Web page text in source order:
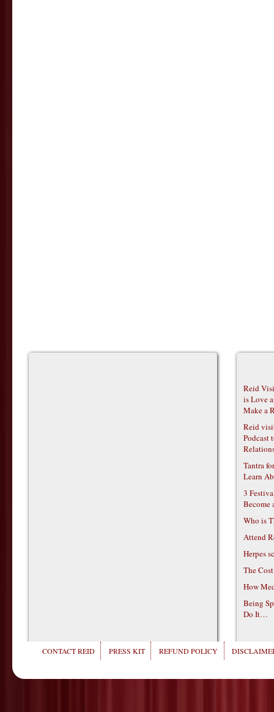
Reid
is Love
Make a
Reid
Podcast
Tantra
Learn
3
Become
Who is
Attend
Herpes
The
How
Being
Do It…
CONTACT REID PRESS KIT REFUND POLICY